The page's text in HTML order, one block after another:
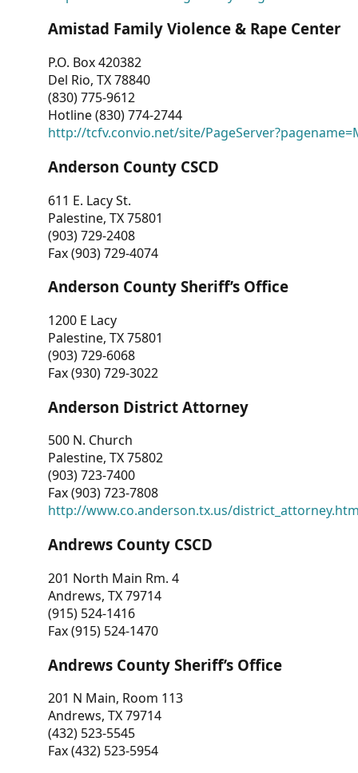
Amistad Family Violence & Rape Center
P.O. Box 420382
Del Rio, TX 78840
(830) 775-9612
Hotline (830) 774-2744
http://tcfv.convio.net/site/
Anderson County CSCD
611 E. Lacy St.
Palestine, TX 75801
(903) 729-2408
Fax (903) 729-4074
Anderson County Sheriff’s Office
1200 E Lacy
Palestine, TX 75801
(903) 729-6068
Fax (930) 729-3022
Anderson District Attorney
500 N. Church
Palestine, TX 75802
(903) 723-7400
Fax (903) 723-7808
http://www.co.anderson.tx.us/
Andrews County CSCD
201 North Main Rm. 4
Andrews, TX 79714
(915) 524-1416
Fax (915) 524-1470
Andrews County Sheriff’s Office
201 N Main, Room 113
Andrews, TX 79714
(432) 523-5545
Fax (432) 523-5954